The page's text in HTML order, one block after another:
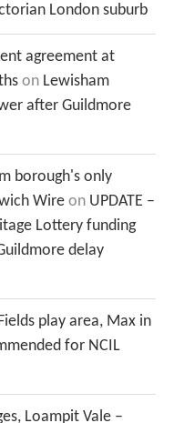
London suburb
agreement at
on Lewisham
after Guildmore
borough's only
Wire on UPDATE –
Lottery funding
delay
play area, Max in
for NCIL
Loampit Vale –